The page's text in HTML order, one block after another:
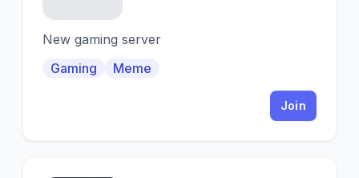
New gaming server
Gaming
Meme
Join